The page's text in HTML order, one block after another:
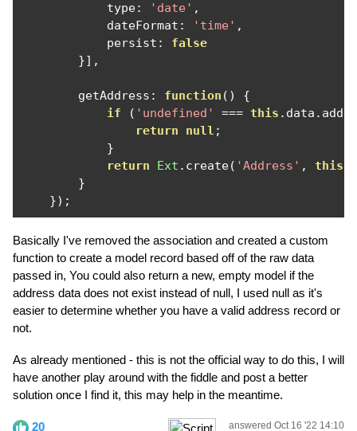
            type
: 'date' ,
            dateFormat
: 'time' ,
            persist
:
false
}],
        getAddress
: function ()
{
if
( 'undefined' === this . data .
return
null ;
}
return
Ext . create( 'Address' , this
}
});
Basically I've removed the association and created a custom
function to create a model record based off of the raw data
passed in, You could also return a new, empty model if the
address data does not exist instead of null, I used null as it's
easier to determine whether you have a valid address record or
not.
As already mentioned - this is not the official way to do this, I will
have another play around with the fiddle and post a better
solution once I find it, this may help in the meantime.
20 answered Oct 16 '22 14:10